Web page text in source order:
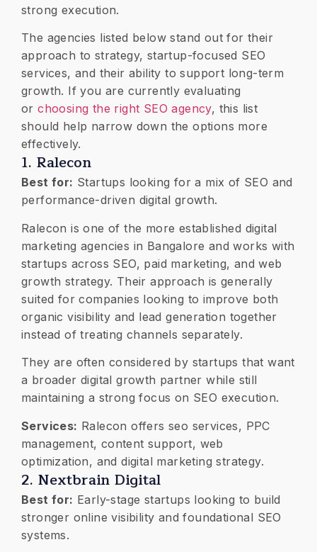
strong execution.
The agencies listed below stand out for their
approach to strategy, startup-focused SEO
services, and their ability to support long-term
growth. If you are currently evaluating
orchoosing the right SEO agency, this list
should help narrow down the options more
effectively.
1. Ralecon
Best for: Startups looking for a mix of SEO and
performance-driven digital growth.
Ralecon is one of the more established digital
marketing agencies in Bangalore and works with
startups across SEO, paid marketing, and web
growth strategy. Their approach is generally
suited for companies looking to improve both
organic visibility and lead generation together
instead of treating channels separately.
They are often considered by startups that want
a broader digital growth partner while still
maintaining a strong focus on SEO execution.
Services: Ralecon offers seo services, PPC
management, content support, web
optimization, and digital marketing strategy.
2. Nextbrain Digital
Best for: Early-stage startups looking to build
stronger online visibility and foundational SEO
systems.